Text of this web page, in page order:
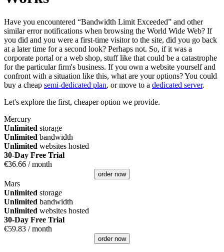
Have you encountered “Bandwidth Limit Exceeded” and other
similar error notifications when browsing the World Wide Web? If
you did and you were a first-time visitor to the site, did you go back
at a later time for a second look? Perhaps not. So, if it was a
corporate portal or a web shop, stuff like that could be a catastrophe
for the particular firm's business. If you own a website yourself and
confront with a situation like this, what are your options? You could
buy a cheap semi-dedicated plan, or move to a dedicated server.
Let's explore the first, cheaper option we provide.
Mercury
Unlimited storage
Unlimited bandwidth
Unlimited websites hosted
30-Day Free Trial
€36.66 / month
order now
Mars
Unlimited storage
Unlimited bandwidth
Unlimited websites hosted
30-Day Free Trial
€59.83 / month
order now